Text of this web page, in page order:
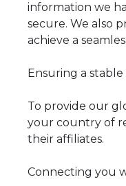
information we
secure. We also
achieve a
Ensuring a
To provide our
your country of
their affiliates.
Connecting you